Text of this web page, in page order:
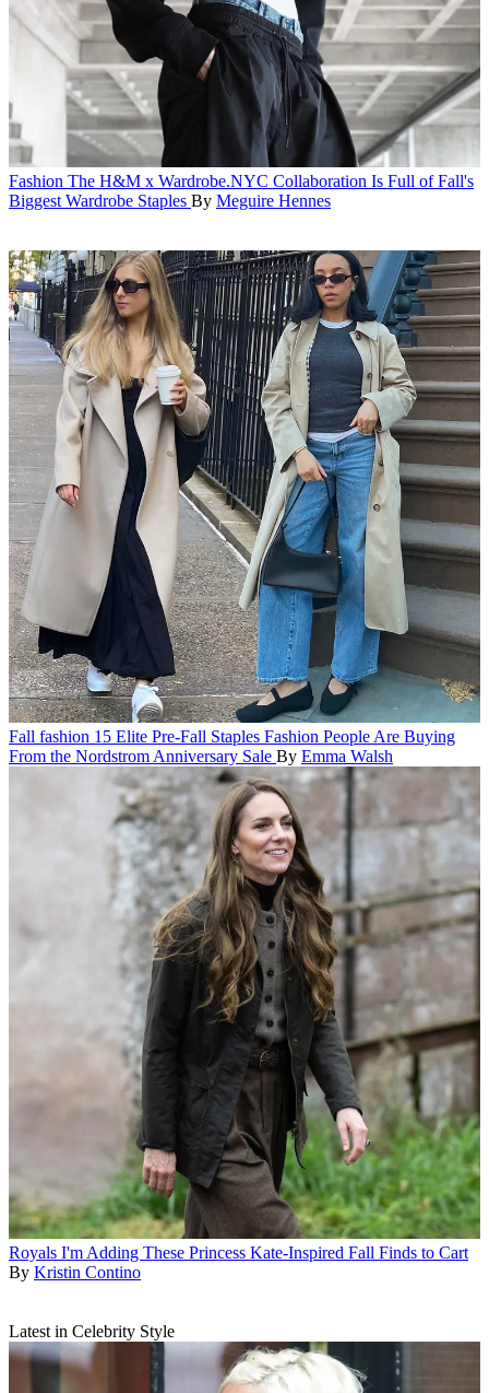
Fashion The H&M x Wardrobe.NYC Collaboration Is Full of Fall's
Biggest Wardrobe Staples By Meguire Hennes
Fall fashion 15 Elite Pre-Fall Staples Fashion People Are Buying
From the Nordstrom Anniversary Sale By Emma Walsh
Royals I'm Adding These Princess Kate-Inspired Fall Finds to Cart
By Kristin Contino
Latest in Celebrity Style